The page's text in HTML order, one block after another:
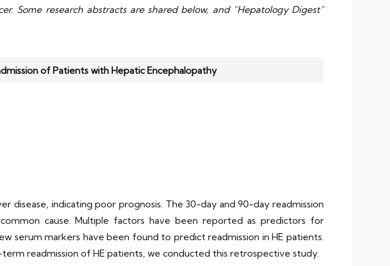
Some research abstracts are shared below, and “Hepatology Digest”
of Patients with Hepatic Encephalopathy
disease, indicating poor prognosis. The 30-day and 90-day readmission
cause. Multiple factors have been reported as predictors for
serum markers have been found to predict readmission in HE patients.
readmission of HE patients, we conducted this retrospective study.